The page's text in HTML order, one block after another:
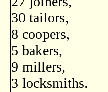
30 tailors,
8 coopers,
5 bakers,
9 millers,
3 locksmiths.